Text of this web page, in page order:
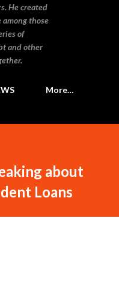
He created
those
of
and other
More…
about
Loans